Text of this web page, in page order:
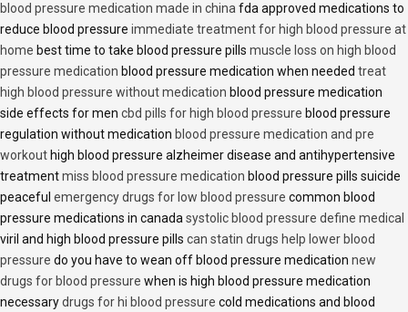
blood pressure medication made in chinafda approved medications to
reduce blood pressure immediate treatment for high blood pressure at
home best time to take blood pressure pills muscle loss on high blood
pressure medication blood pressure medication when needed treat
high blood pressure without medication blood pressure medication
side effects for men cbd pills for high blood pressure blood pressure
regulation without medication blood pressure medication and pre
workout high blood pressure alzheimer disease and antihypertensive
treatmentmiss blood pressure medication blood pressure pills suicide
peaceful emergency drugs for low blood pressure common blood
pressure medications in canadasystolic blood pressure define medical
viril and high blood pressure pills can statin drugs help lower blood
pressure do you have to wean off blood pressure medication new
drugs for blood pressure when is high blood pressure medication
necessarydrugs for hi blood pressure cold medications and blood